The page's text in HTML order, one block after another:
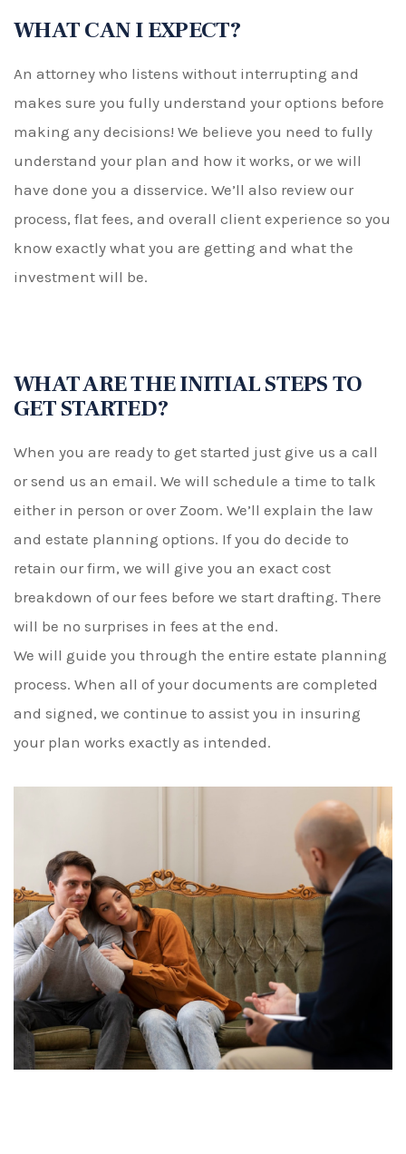
WHAT CAN I EXPECT?
An attorney who listens without interrupting and
makes sure you fully understand your options before
making any decisions! We believe you need to fully
understand your plan and how it works, or we will
have done you a disservice. We’ll also review our
process, flat fees, and overall client experience so you
know exactly what you are getting and what the
investment will be.
WHAT ARE THE INITIAL STEPS TO
GET STARTED?
When you are ready to get started just give us a call
or send us an email. We will schedule a time to talk
either in person or over Zoom. We’ll explain the law
and estate planning options. If you do decide to
retain our firm, we will give you an exact cost
breakdown of our fees before we start drafting. There
will be no surprises in fees at the end.
We will guide you through the entire estate planning
process. When all of your documents are completed
and signed, we continue to assist you in insuring
your plan works exactly as intended.